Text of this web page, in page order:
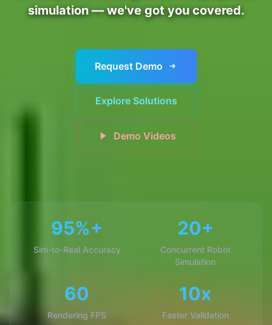
simulation — we've got you covered.
Request Demo
Explore Solutions
Demo Videos
95%+
Sim-to-Real Accuracy
20+
Concurrent Robot
Simulation
60
Rendering FPS
10x
Faster Validation